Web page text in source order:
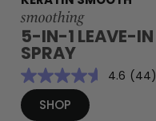
smoothing
5-IN-1 LEAVE-IN
SPRAY
4.6 (44)
SHOP